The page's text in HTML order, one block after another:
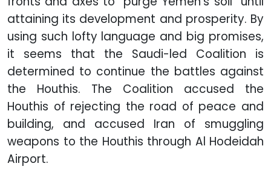
attaining its development and prosperity. By
using such lofty language and big promises,
it seems that the Saudi-led Coalition is
determined to continue the battles against
the Houthis. The Coalition accused the
Houthis of rejecting the road of peace and
building, and accused Iran of smuggling
weapons to the Houthis through Al Hodeidah
Airport.